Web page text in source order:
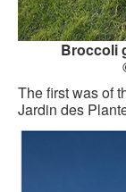
STUDY
GOURMET
COOKING
OUR WALKING
PRIVATE
Broccoli
The first was of
Jardin des